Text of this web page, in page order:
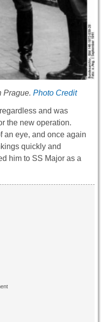
Prague. Photo Credit
and was
the new operation.
an eye, and once again
quickly and
him to SS Major as a